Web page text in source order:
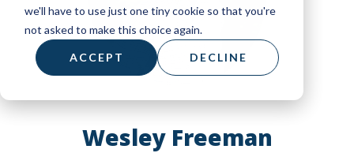
we'll have to use just one tiny cookie so that you're
not asked to make this choice again.
ACCEPT DECLINE
Wesley Freeman